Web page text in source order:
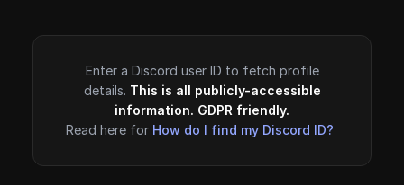
Enter a Discord user ID to fetch profile
details. This is all publicly-accessible
information. GDPR friendly.
Read here for How do I find my Discord ID?